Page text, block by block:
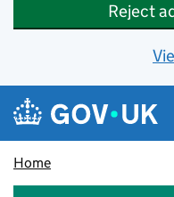
Reject
Skip to main content
Navigation menu
Home